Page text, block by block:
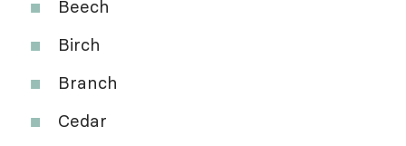
Beech
Birch
Branch
Cedar